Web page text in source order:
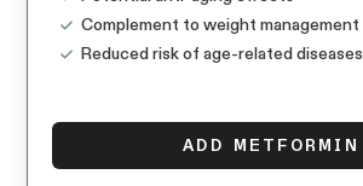
Complement to weight management
Reduced risk of age-related diseases
ADD METFORMIN